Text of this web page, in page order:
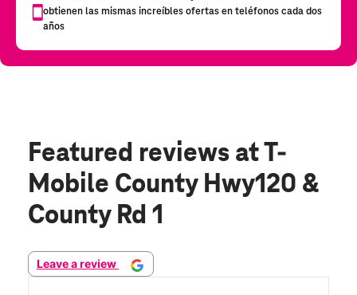
Featured reviews at T-
Mobile County Hwy120 &
County Rd 1
Leave a review